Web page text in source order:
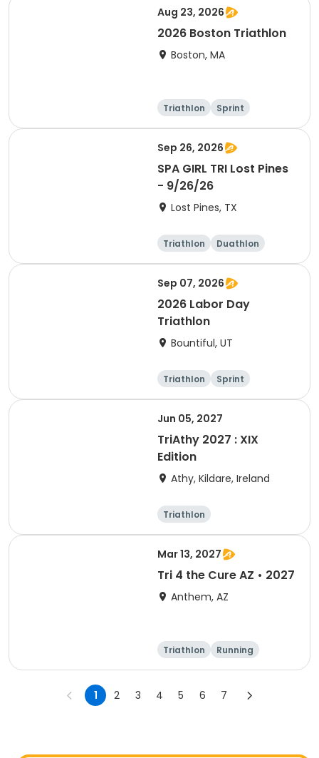
Aug 23, 2026
2026 Boston Triathlon
Boston, MA
Triathlon
Sprint
Olympic/Intern
Sep 26, 2026
SPA GIRL TRI Lost Pines
- 9/26/26
Lost Pines, TX
Triathlon
Duathlon
Sprint
Sep 07, 2026
2026 Labor Day
Triathlon
Bountiful, UT
Triathlon
Sprint
Super sprint
Jun 05, 2027
TriAthy 2027 : XIX
Edition
Athy, Kildare, Ireland
Triathlon
Olympic/Intern
Super sprint Sprint
Mar 13, 2027
Tri 4 the Cure AZ • 2027
Anthem, AZ
Triathlon
Running
Duathlon
5K
1 2 3 4 5 6 7